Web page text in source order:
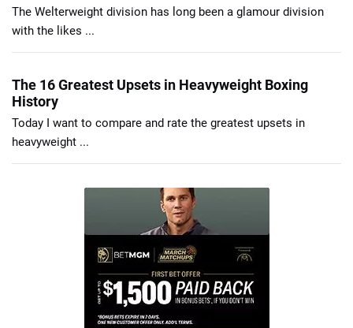
The Welterweight division has long been a glamour division
with the likes ...
The 16 Greatest Upsets in Heavyweight Boxing
History
Today I want to compare and rate the greatest upsets in
heavyweight ...